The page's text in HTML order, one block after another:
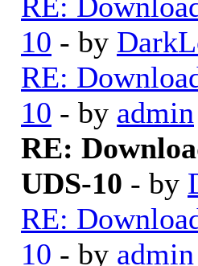
10 - by
RE:
10 - by admin
RE:
UDS-10 - by
RE:
10 - by admin